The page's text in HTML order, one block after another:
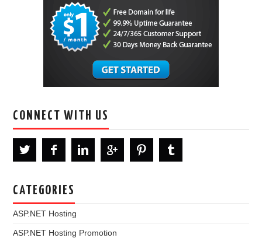
CONNECT WITH US
CATEGORIES
ASP.NET Hosting
ASP.NET Hosting Promotion